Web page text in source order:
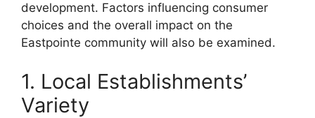
development. Factors influencing consumer
choices and the overall impact on the
Eastpointe community will also be examined.
1. Local Establishments’
Variety